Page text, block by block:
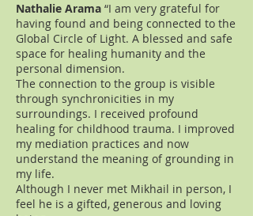
Nathalie Arama “I am very grateful for
having found and being connected to the
Global Circle of Light. A blessed and safe
space for healing humanity and the
personal dimension.
The connection to the group is visible
through synchronicities in my
surroundings. I received profound
healing for childhood trauma. I improved
my mediation practices and now
understand the meaning of grounding in
my life.
Although I never met Mikhail in person, I
feel he is a gifted, generous and loving